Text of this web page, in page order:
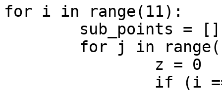
for i in range(11):